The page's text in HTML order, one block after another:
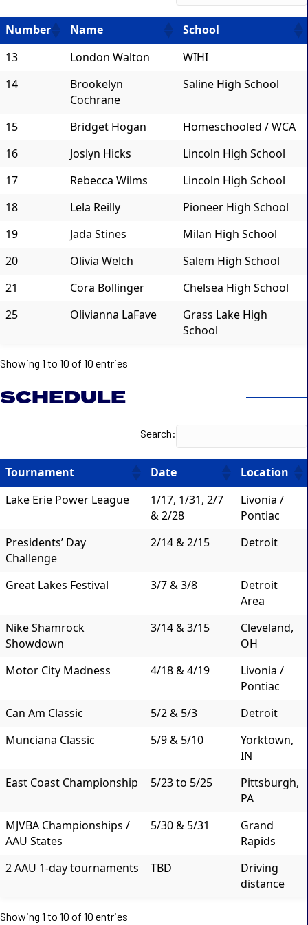
Number Name
School
13
London Walton
WIHI
14
Brookelyn
Cochrane
Saline High School
15 Bridget Hogan
Homeschooled / WCA
16
Joslyn Hicks
Lincoln High School
17
Rebecca Wilms
Lincoln High School
18
Lela Reilly
Pioneer High School
19
Jada Stines
Milan High School
20
Olivia Welch
Salem High School
21
Cora Bollinger
Chelsea High School
25
Olivianna LaFave
Grass Lake High
School
Showing 1 to 10 of 10 entries
SCHEDULE
Search:
Tournament Date
Location
Lake Erie Power League
1/17, 1/31, 2/7
& 2/28
Livonia /
Pontiac
Presidents’ Day
Challenge
2/14 & 2/15 Detroit
Great Lakes Festival 3/7 & 3/8
Detroit
Area
Nike Shamrock
Showdown
3/14 & 3/15
Cleveland,
OH
Motor City Madness
4/18 & 4/19
Livonia /
Pontiac
Can Am Classic
5/2 & 5/3
Detroit
Munciana Classic
5/9 & 5/10
Yorktown,
IN
East Coast Championship
5/23 to 5/25
Pittsburgh,
PA
MJVBA Championships /
AAU States
5/30 & 5/31
Grand
Rapids
2 AAU 1-day tournaments
TBD
Driving
distance
Showing 1 to 10 of 10 entries